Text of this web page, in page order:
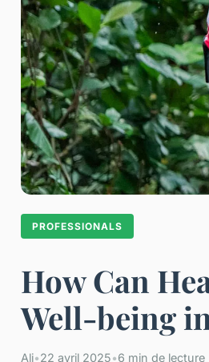
PROFESSIONALS
How Can
Well-being
Ali•22 avril 2025•6 min de lecture